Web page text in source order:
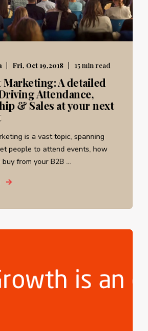
Fri, Oct 19,2018 15 min read
Marketing: A detailed
Attendance,
& Sales at your next
is a vast topic, spanning
people to attend events, how
from your B2B ...